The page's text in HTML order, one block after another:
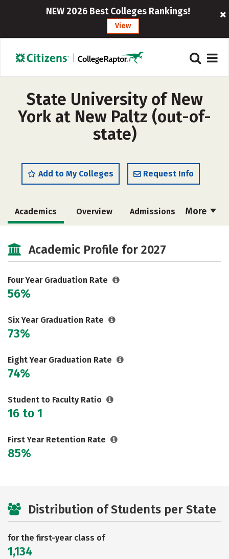
NEW 2026 Best Colleges Rankings!
View
State University of New
York at New Paltz (out-of-
state)
Add to My Colleges Request Info
More
Academics Overview Admissions
Majors Campus Life
Social Media Safety
Careers
Academic Profile for 2027
Four Year Graduation Rate
56%
Six Year Graduation Rate
73%
Eight Year Graduation Rate
74%
Student to Faculty Ratio
16 to 1
First Year Retention Rate
85%
Distribution of Students per State
for the first-year class of
1,134